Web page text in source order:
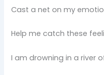
Cast a net on my
Help me catch these
I am drowning in a river